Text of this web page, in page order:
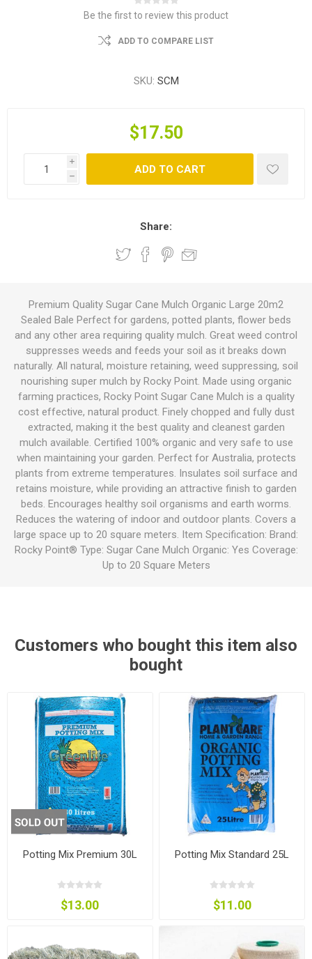
Be the first to review this product
ADD TO COMPARE LIST
SKU: SCM
$17.50
i
h
ADD TO CART
Share:
Premium Quality Sugar Cane Mulch Organic Large 20m2
Sealed Bale Perfect for gardens, potted plants, flower beds
and any other area requiring quality mulch. Great weed control
suppresses weeds and feeds your soil as it breaks down
naturally. All natural, moisture retaining, weed suppressing, soil
nourishing super mulch by Rocky Point. Made using organic
farming practices, Rocky Point Sugar Cane Mulch is a quality
cost effective, natural product. Finely chopped and fully dust
extracted, making it the best quality and cleanest garden
mulch available. Certified 100% organic and very safe to use
when maintaining your garden. Perfect for Australia, protects
plants from extreme temperatures. Insulates soil surface and
retains moisture, while providing an attractive finish to garden
beds. Encourages healthy soil organisms and earth worms.
Reduces the watering of indoor and outdoor plants. Covers a
large space up to 20 square meters. Item Specification: Brand:
Rocky Point® Type: Sugar Cane Mulch Organic: Yes Coverage:
Up to 20 Square Meters
Customers who bought this item also
bought
Potting Mix Premium 30L
$13.00
Potting Mix Standard 25L
$11.00